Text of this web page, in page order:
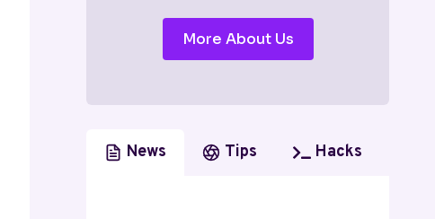
More About Us
News Tips Hacks